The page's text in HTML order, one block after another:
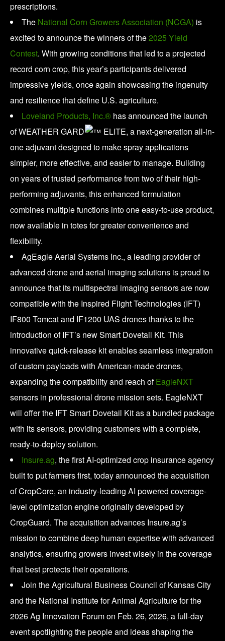
prescriptions.
The National Corn Growers Association (NCGA) is
excited to announce the winners of the2025 Yield
Contest. With growing conditions that led to a projected
record corn crop, this year’s participants delivered
impressive yields, once again showcasing the ingenuity
and resilience that define U.S. agriculture.
Loveland Products, Inc.® has announced the launch
of WEATHER GARD
ELITE, a next-generation all-in-
one adjuvant designed to make spray applications
simpler, more effective, and easier to manage. Building
on years of trusted performance from two of their high-
performing adjuvants, this enhanced formulation
combines multiple functions into one easy-to-use product,
now available in totes for greater convenience and
flexibility.
AgEagle Aerial Systems Inc., a leading provider of
advanced drone and aerial imaging solutions is proud to
announce that its multispectral imaging sensors are now
compatible with the Inspired Flight Technologies (IFT)
IF800 Tomcat and IF1200 UAS drones thanks to the
introduction of IFT’s new Smart Dovetail Kit. This
innovative quick-release kit enables seamless integration
of custom payloads with American-made drones,
expanding the compatibility and reach ofEagleNXT
sensors in professional drone mission sets. EagleNXT
will offer the IFT Smart Dovetail Kit as a bundled package
with its sensors, providing customers with a complete,
ready-to-deploy solution.
Insure.ag, the first AI-optimized crop insurance agency
built to put farmers first, today announced the acquisition
of CropCore, an industry-leading AI powered coverage-
level optimization engine originally developed by
CropGuard. The acquisition advances Insure.ag’s
mission to combine deep human expertise with advanced
analytics, ensuring growers invest wisely in the coverage
that best protects their operations.
Join the Agricultural Business Council of Kansas City
and the National Institute for Animal Agriculture for the
2026 Ag Innovation Forum on Feb. 26, 2026, a full-day
event spotlighting the people and ideas shaping the